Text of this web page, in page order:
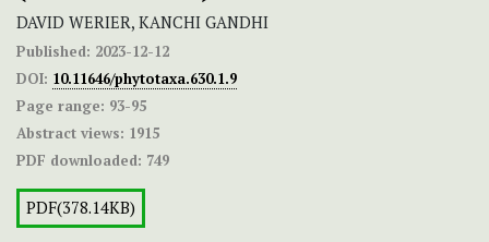
DAVID WERIER, KANCHI GANDHI
Published: 2023-12-12
DOI: 10.11646/phytotaxa.630.1.9
Page range: 93-95
Abstract views: 1915
PDF downloaded: 749
PDF(378.14KB)